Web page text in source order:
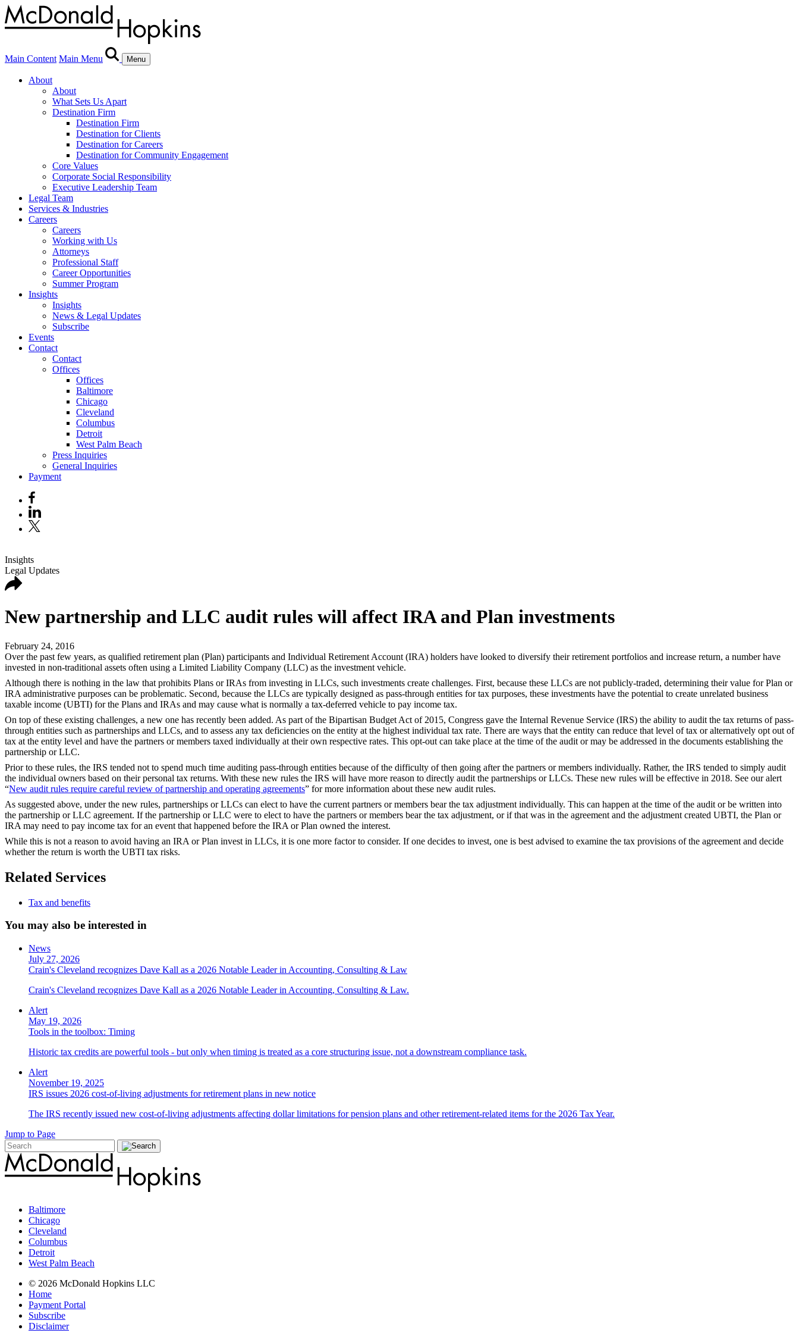
Main Content Main Menu Menu
About
About
What Sets Us Apart
Destination Firm
Destination Firm
Destination for Clients
Destination for Careers
Destination for Community Engagement
Core Values
Corporate Social Responsibility
Executive Leadership Team
Legal Team
Services & Industries
Careers
Careers
Working with Us
Attorneys
Professional Staff
Career Opportunities
Summer Program
Insights
Insights
News & Legal Updates
Subscribe
Events
Contact
Contact
Offices
Offices
Baltimore
Chicago
Cleveland
Columbus
Detroit
West Palm Beach
Press Inquiries
General Inquiries
Payment
Insights
Legal Updates
New partnership and LLC audit rules will affect IRA and Plan investments
February 24, 2016
Over the past few years, as qualified retirement plan (Plan) participants and Individual Retirement Account (IRA) holders have looked to diversify their retirement portfolios and increase return, a number have
invested in non-traditional assets often using a Limited Liability Company (LLC) as the investment vehicle.
Although there is nothing in the law that prohibits Plans or IRAs from investing in LLCs, such investments create challenges. First, because these LLCs are not publicly-traded, determining their value for Plan or
IRA administrative purposes can be problematic. Second, because the LLCs are typically designed as pass-through entities for tax purposes, these investments have the potential to create unrelated business
taxable income (UBTI) for the Plans and IRAs and may cause what is normally a tax-deferred vehicle to pay income tax.
On top of these existing challenges, a new one has recently been added. As part of the Bipartisan Budget Act of 2015, Congress gave the Internal Revenue Service (IRS) the ability to audit the tax returns of pass-
through entities such as partnerships and LLCs, and to assess any tax deficiencies on the entity at the highest individual tax rate. There are ways that the entity can reduce that level of tax or alternatively opt out of
tax at the entity level and have the partners or members taxed individually at their own respective rates. This opt-out can take place at the time of the audit or may be addressed in the documents establishing the
partnership or LLC.
Prior to these rules, the IRS tended not to spend much time auditing pass-through entities because of the difficulty of then going after the partners or members individually. Rather, the IRS tended to simply audit
the individual owners based on their personal tax returns. With these new rules the IRS will have more reason to directly audit the partnerships or LLCs. These new rules will be effective in 2018. See our alert
“New audit rules require careful review of partnership and operating agreements” for more information about these new audit rules.
As suggested above, under the new rules, partnerships or LLCs can elect to have the current partners or members bear the tax adjustment individually. This can happen at the time of the audit or be written into
the partnership or LLC agreement. If the partnership or LLC were to elect to have the partners or members bear the tax adjustment, or if that was in the agreement and the adjustment created UBTI, the Plan or
IRA may need to pay income tax for an event that happened before the IRA or Plan owned the interest.
While this is not a reason to avoid having an IRA or Plan invest in LLCs, it is one more factor to consider. If one decides to invest, one is best advised to examine the tax provisions of the agreement and decide
whether the return is worth the UBTI tax risks.
Related Services
Tax and benefits
You may also be interested in
News
July 27, 2026
Crain's Cleveland recognizes Dave Kall as a 2026 Notable Leader in Accounting, Consulting & Law
Crain's Cleveland recognizes Dave Kall as a 2026 Notable Leader in Accounting, Consulting & Law.
Alert
May 19, 2026
Tools in the toolbox: Timing
Historic tax credits are powerful tools - but only when timing is treated as a core structuring issue, not a downstream compliance task.
Alert
November 19, 2025
IRS issues 2026 cost-of-living adjustments for retirement plans in new notice
The IRS recently issued new cost-of-living adjustments affecting dollar limitations for pension plans and other retirement-related items for the 2026 Tax Year.
Jump to Page
Baltimore
Chicago
Cleveland
Columbus
Detroit
West Palm Beach
© 2026 McDonald Hopkins LLC
Home
Payment Portal
Subscribe
Disclaimer